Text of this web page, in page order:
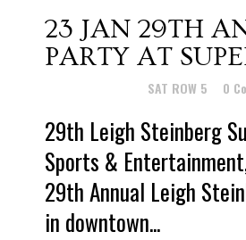
23 JAN 29TH
PARTY AT
SAT ROW 5 0
29th Leigh Steinberg
Sports &
29th Annual Leigh
in downtown...